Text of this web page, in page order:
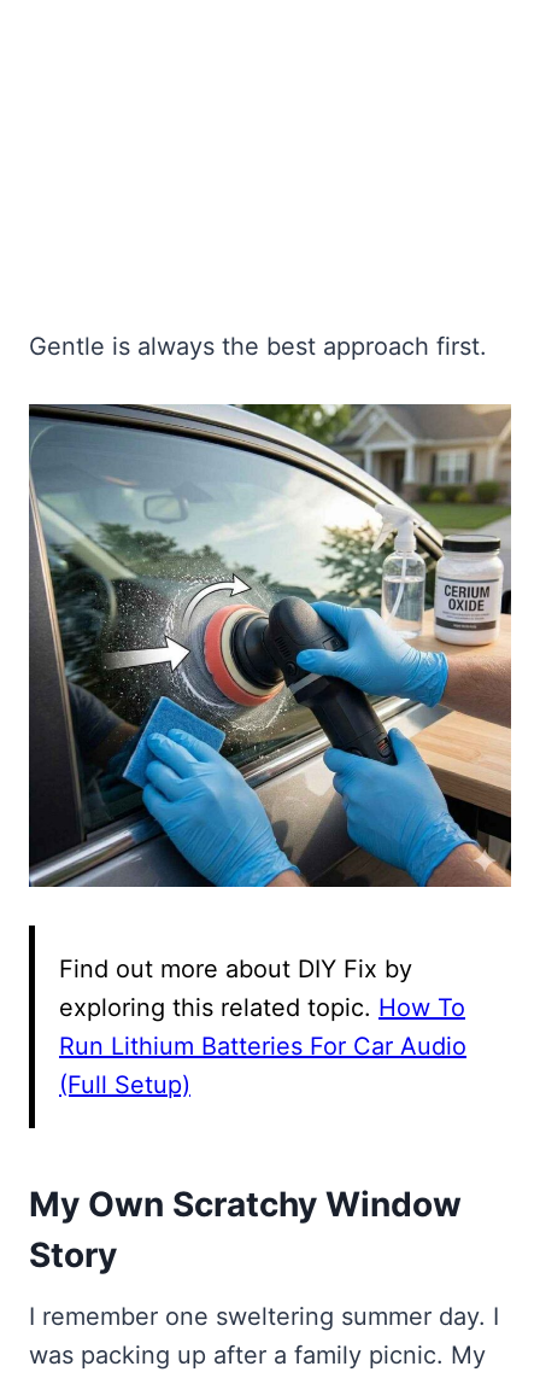
Gentle is always the best approach first.
Find out more about DIY Fix by
exploring this related topic. How To
Run Lithium Batteries For Car Audio
(Full Setup)
My Own Scratchy Window
Story
I remember one sweltering summer day. I
was packing up after a family picnic. My